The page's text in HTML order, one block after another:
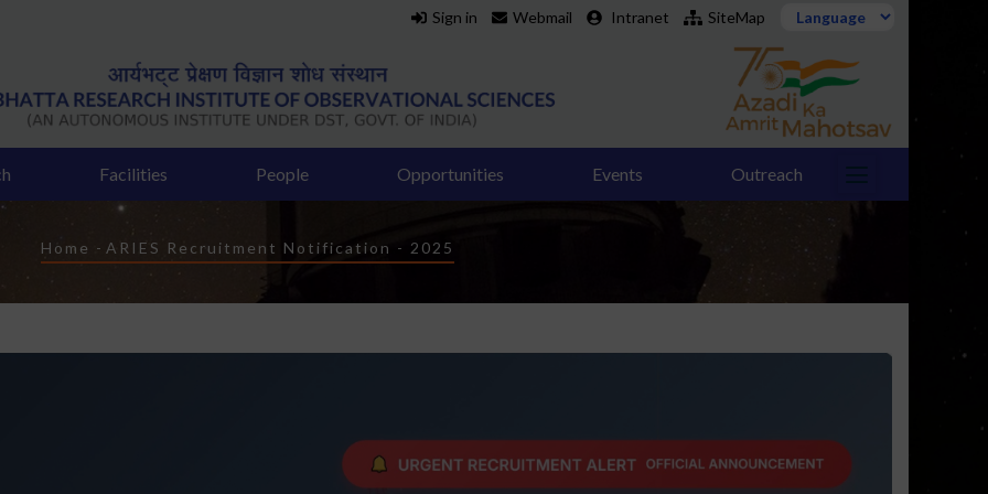
Sign in Webmail Intranet SiteMap
Facilities People Opportunities Events Outreach
Breadcrumb
Home - ARIES Recruitment Notification - 2025